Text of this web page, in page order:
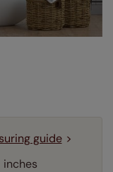
guide
inches